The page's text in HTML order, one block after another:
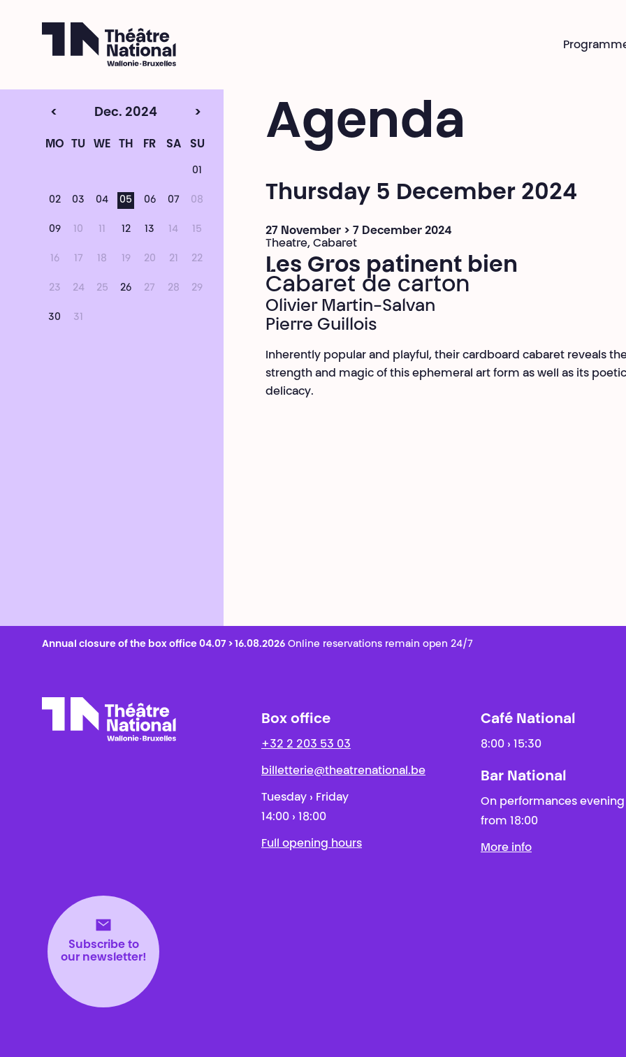
Agenda
< Dec. 2024 >
MO TU WE TH FR SA SU
01
02 03 04 05 06 07 08
09 10 11 12 13 14 15
16 17 18 19 20 21 22
23 24 25 26 27 28 29
30 31
Thursday 5 December 2024
27 November > 7 December 2024
Theatre, Cabaret
Les Gros patinent bien
Cabaret de carton
Olivier Martin-Salvan
Pierre Guillois
Inherently popular and playful, their cardboard cabaret reveals
strength and magic of this ephemeral art form as well as its poetic
delicacy.
Annual closure of the box office 04.07 > 16.08.2026 Online reservations remain open 24/7
Subscribe to
our newsletter!
Box office
+32 2 203 53 03
billetterie@theatrenational.be
Tuesday › Friday
14:00 › 18:00
Full opening hours
Café National
8:00 › 15:30
Bar National
On performances evening
from 18:00
More info